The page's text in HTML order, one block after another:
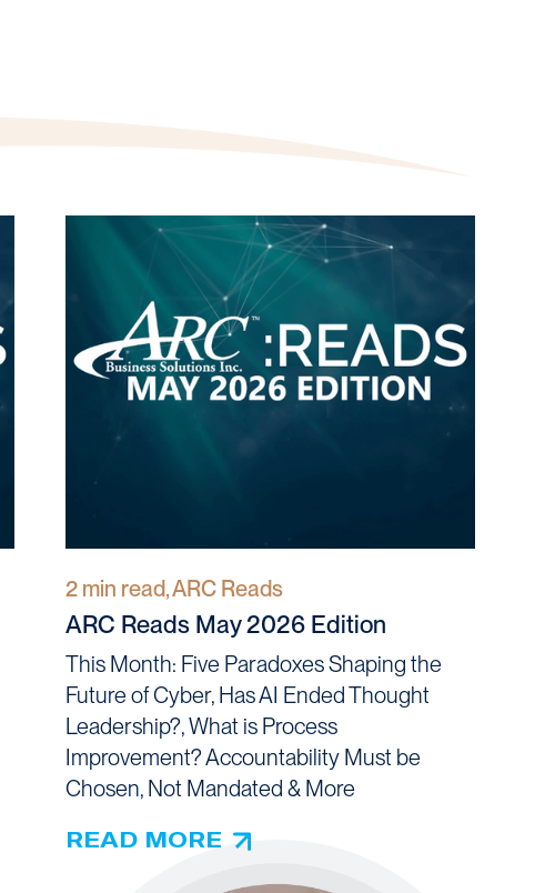
2 min read, ARC Reads
ARC Reads May 2026 Edition
This Month: Five Paradoxes Shaping the
Future of Cyber, Has AI Ended Thought
Leadership?, What is Process
Improvement? Accountability Must be
Chosen, Not Mandated & More
READ MORE